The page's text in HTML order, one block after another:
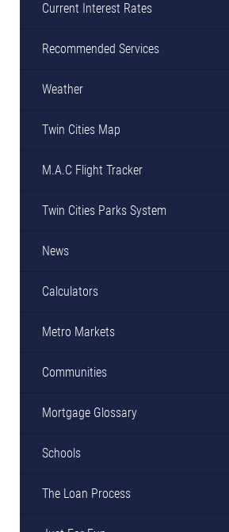
Current Interest Rates
Recommended Services
Weather
Twin Cities Map
M.A.C Flight Tracker
Twin Cities Parks System
News
Calculators
Metro Markets
Communities
Mortgage Glossary
Schools
The Loan Process